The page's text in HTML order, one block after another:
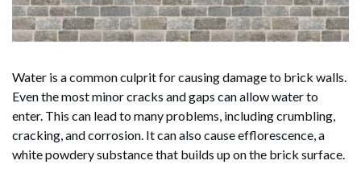
Water is a common culprit for causing damage to brick walls.
Even the most minor cracks and gaps can allow water to
enter. This can lead to many problems, including crumbling,
cracking, and corrosion. It can also cause efflorescence, a
white powdery substance that builds up on the brick surface.